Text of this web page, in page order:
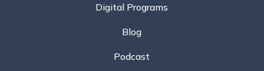
Digital Programs
Blog
Podcast